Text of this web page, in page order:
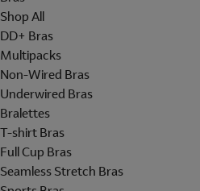
Shop All
DD+ Bras
Multipacks
Non-Wired Bras
Underwired Bras
Bralettes
T-shirt Bras
Full Cup Bras
Seamless Stretch Bras